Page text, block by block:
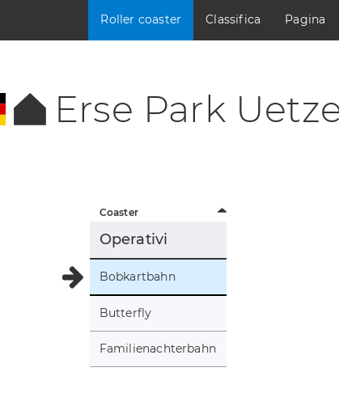
Roller coaster Classifica Pagina
Erse Park
Coaster
Operativi
Bobkartbahn
Butterfly
Familienachterbahn